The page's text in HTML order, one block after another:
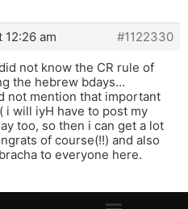
12:26 am
#1122330
not know the CR rule of
the hebrew bdays…
not mention that important
i will iyH have to post my
too, so then i can get a lot
of course(!!) and also
to everyone here.